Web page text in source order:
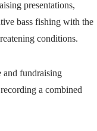
presentations,
bass fishing with the
conditions.
and fundraising
a combined